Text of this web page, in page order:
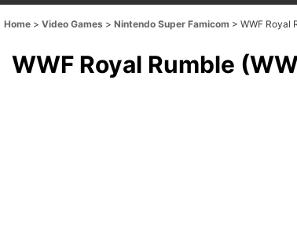
Home > Video Games > Nintendo Super Famicom > WWF Royal
WWF Royal Rumble